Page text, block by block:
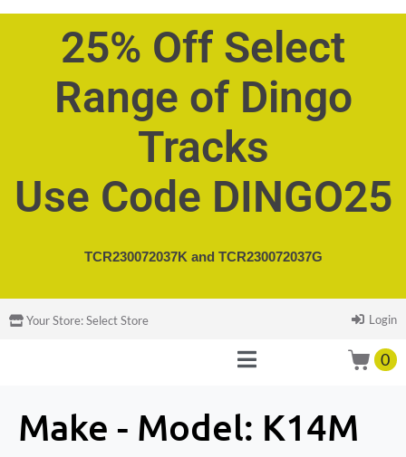
25% Off Select
Range of Dingo
Tracks
Use Code DINGO25
TCR230072037K and TCR230072037G
Your Store:Select Store Login
0
Make - Model: K14M